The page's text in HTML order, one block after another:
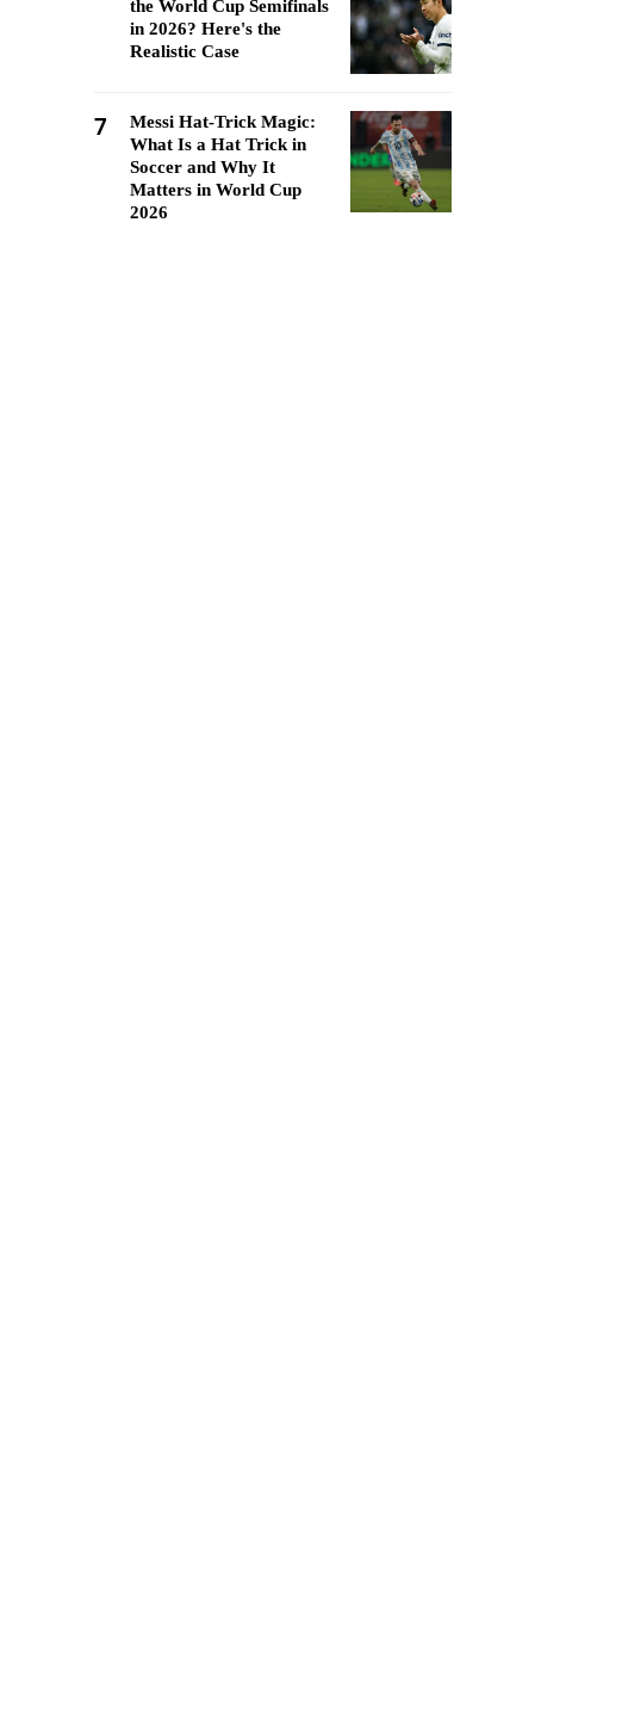
the World Cup Semifinals
in 2026? Here's the
Realistic Case
7
Messi Hat-Trick Magic:
What Is a Hat Trick in
Soccer and Why It
Matters in World Cup
2026